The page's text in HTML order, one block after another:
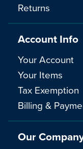
Returns
Account Info
Your Account
Your Items
Tax Exemption
Billing &
Our